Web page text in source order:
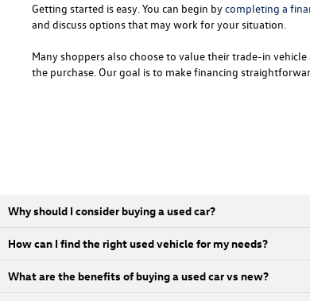
Getting started is easy. You can begin bycompleting a
and discuss options that may work for your situation.
Many shoppers also choose to value their trade-in
the purchase. Our goal is to make financing
Why should I consider buying a used car?
How can I find the right used vehicle for my needs?
What are the benefits of buying a used car vs new?